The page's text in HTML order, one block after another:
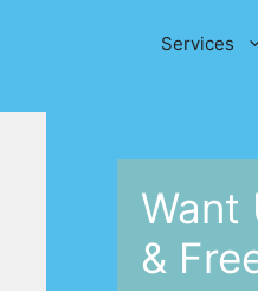
Services
Want
&